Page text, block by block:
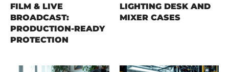
FILM & LIVE
BROADCAST:
PRODUCTION-READY
PROTECTION
LIGHTING DESK AND
MIXER CASES